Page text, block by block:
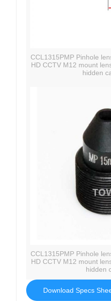
CCL1315PMP Pinhole
HD CCTV M12 mount
hidden
CCL1315PMP Pinhole
HD CCTV M12 mount
hidden
Download Specs